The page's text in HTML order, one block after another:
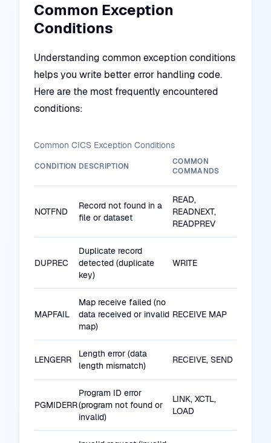
Common Exception
Conditions
Understanding common exception conditions
helps you write better error handling code.
Here are the most frequently encountered
conditions:
Common CICS Exception Conditions
CONDITION DESCRIPTION
COMMON
COMMANDS
NOTFND
Record not found in a
file or dataset
READ,
READNEXT,
READPREV
DUPREC
Duplicate record
detected (duplicate
key)
WRITE
MAPFAIL
Map receive failed (no
data received or invalid
map)
RECEIVE MAP
LENGERR
Length error (data
length mismatch)
RECEIVE, SEND
PGMIDERR
Program ID error
(program not found or
invalid)
LINK, XCTL,
LOAD